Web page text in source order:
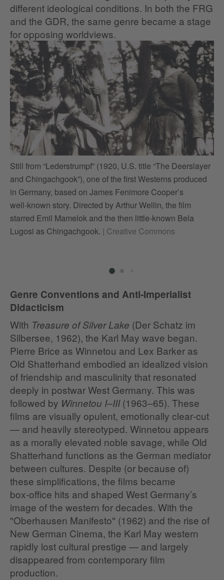
different ideological conditions. In both the FRG
and the GDR, the same genre became a stage
for opposing worldviews.
Still from “Lederstrumpf” (1920, U.S. title “The Deerslayer
and Chingachgook”), one of the first Westerns produced
in Germany, based on James Fenimore Cooper’s
well‑known story. Directed by Arthur Wellin, the film
starred Emil Mamelok and the then little‑known Bela
Lugosi as Chingachgook. | Creative Commons
Genre Conventions and Anti‑Imperialist
Didacticism
With Treasure of Silver Lake (Der Schatz im
Silbersee, 1962), the Karl May wave began.
Pierre Brice as Winnetou and Lex Barker as
Old Shatterhand embodied an idealized vision
of friendship and masculinity that resonated
deeply in postwar West Germany. This was
followed by Winnetou I–III(1963–65). These
films are visually opulent, emotionally clear‑cut
— and heavily stereotyped. Winnetou appears
as a morally elevated noble savage, while Old
Shatterhand functions as the German mediator
between cultures. Despite (or because of)
these simplifications, the films became
box‑office hits and shaped West Germany’s
image of the western for decades. With the
"Oberhausen Manifesto" (1962) and the rise of
New German Cinema, the Karl May western
rapidly lost cultural prestige — and largely
disappeared from contemporary film
production.